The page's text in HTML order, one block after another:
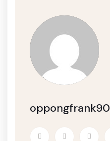
oppongfrank90